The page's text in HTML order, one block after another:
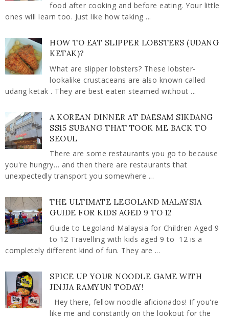
food after cooking and before eating. Your little
ones will learn too. Just like how taking ...
HOW TO EAT SLIPPER LOBSTERS (UDANG
KETAK)?
What are slipper lobsters? These lobster-
lookalike crustaceans are also known called
udang ketak . They are best eaten steamed without ...
A KOREAN DINNER AT DAESAM SIKDANG
SS15 SUBANG THAT TOOK ME BACK TO
SEOUL
There are some restaurants you go to because
you're hungry… and then there are restaurants that
unexpectedly transport you somewhere ...
THE ULTIMATE LEGOLAND MALAYSIA
GUIDE FOR KIDS AGED 9 TO 12
Guide to Legoland Malaysia for Children Aged 9
to 12 Travelling with kids aged 9 to 12 is a
completely different kind of fun. They are ...
SPICE UP YOUR NOODLE GAME WITH
JINJJA RAMYUN TODAY!
Hey there, fellow noodle aficionados! If you're
like me and constantly on the lookout for the